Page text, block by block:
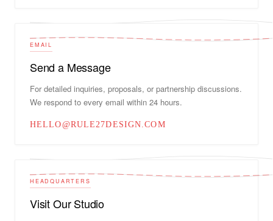
EMAIL
Send a Message
For detailed inquiries, proposals, or partnership discussions.
We respond to every email within 24 hours.
HELLO@RULE27DESIGN.COM
HEADQUARTERS
Visit Our Studio